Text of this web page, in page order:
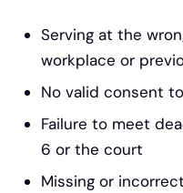
Serving at the
workplace or
No valid consent
Failure to meet
6 or the court
Missing or